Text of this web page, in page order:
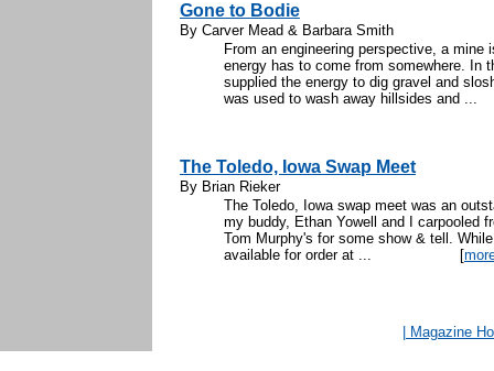
Gone to Bodie
By Carver Mead & Barbara Smith
From an engineering perspective, a
energy has to come from somewhere. In
supplied the energy to dig gravel and
was used to wash away hillsides and ...
The Toledo, Iowa Swap Meet
By Brian Rieker
The Toledo, Iowa swap meet was an
my buddy, Ethan Yowell and I carpooled
Tom Murphy's for some show & tell.
available for order at ... [
| Magazine